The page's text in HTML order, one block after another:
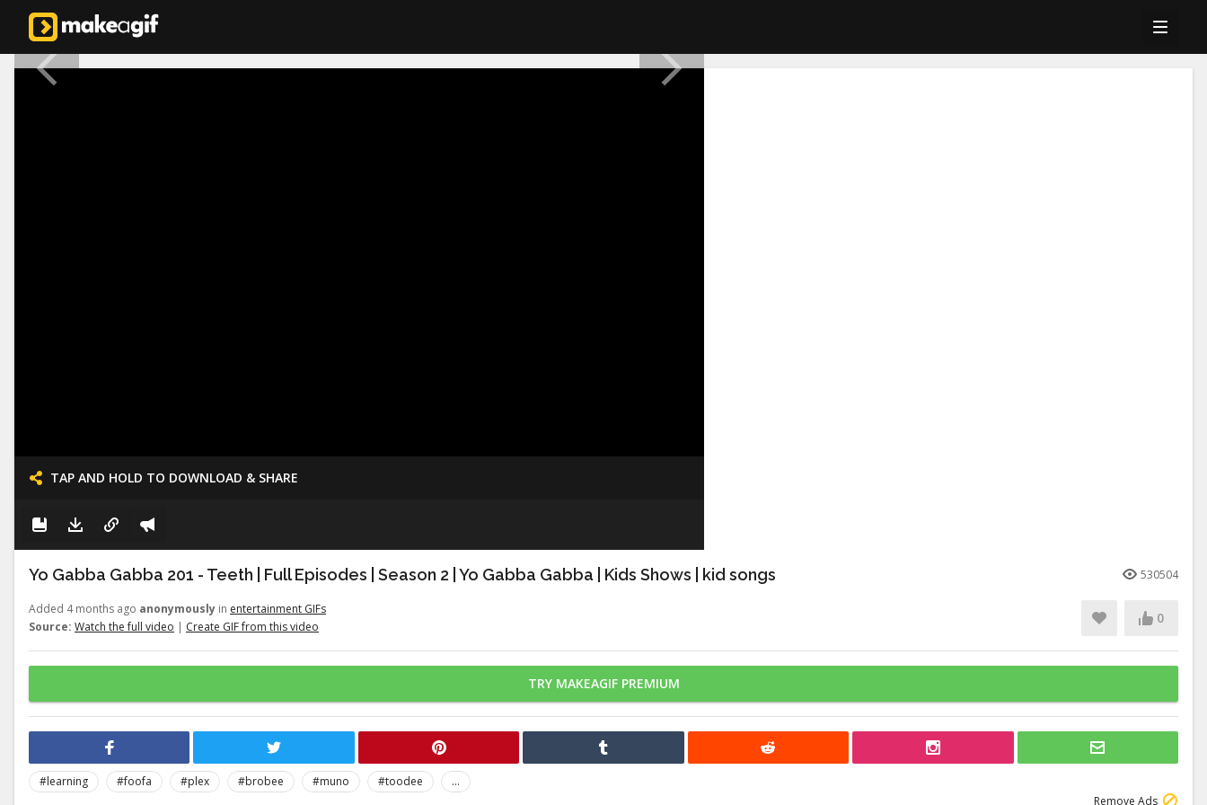
TAP AND HOLD TO DOWNLOAD & SHARE
Yo Gabba Gabba 201 - Teeth | Full Episodes | Season 2 | Yo Gabba Gabba | Kids Shows | kid songs 530504
Added 4 months ago anonymously in entertainment GIFs
Source: Watch the full video | Create GIF from this video
0
TRY MAKEAGIF PREMIUM
#learning #foofa #plex #brobee #muno #toodee
...
Remove Ads